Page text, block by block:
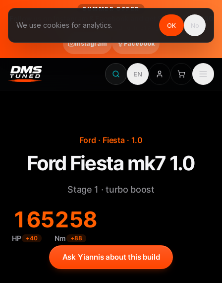
SUMMER OFFER
Follow us on Instagram & Facebook and get Stage 1 for €390
final price, VAT included · until 31 August
Instagram Facebook
EN
Ford · Fiesta · 1.0
Ford Fiesta mk7 1.0
Stage 1 · turbo boost
165
HP +40
258
Nm +88
Ask Yiannis about this build
We use cookies for analytics. OK No